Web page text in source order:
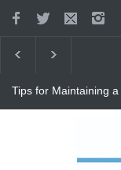
Tips for Maintaining a
Raising Kids